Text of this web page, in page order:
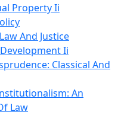
Property Ii
And Justice
Ii
Classical And
An
Law